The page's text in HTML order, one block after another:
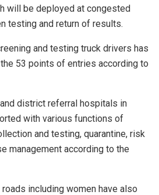
will be deployed at congested
testing and return of results.
and testing truck drivers has
53 points of entries according to
district referral hospitals in
with various functions of
and testing, quarantine, risk
management according to the
including women have also